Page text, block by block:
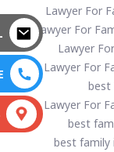
Lawyer For
Lawyer For
Lawyer
Lawyer For
best
Lawyer For
best
best family